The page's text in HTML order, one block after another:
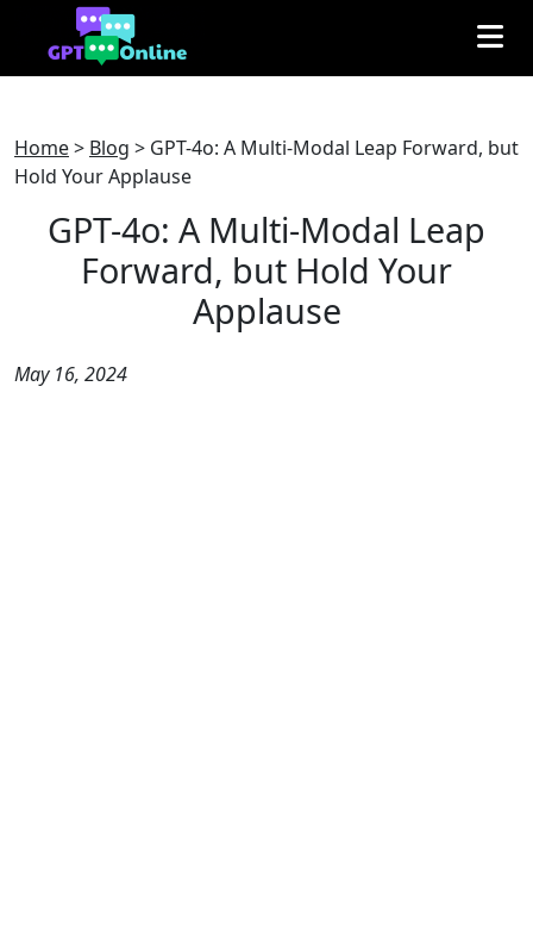
Home> Blog > GPT-4o: A Multi-Modal Leap Forward, but
Hold Your Applause
GPT-4o: A Multi-Modal Leap
Forward, but Hold Your
Applause
May 16, 2024